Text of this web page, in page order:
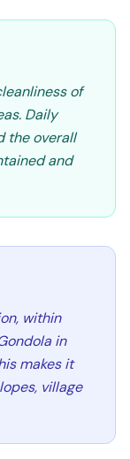
of
Daily
the overall
and
within
in
makes it
village